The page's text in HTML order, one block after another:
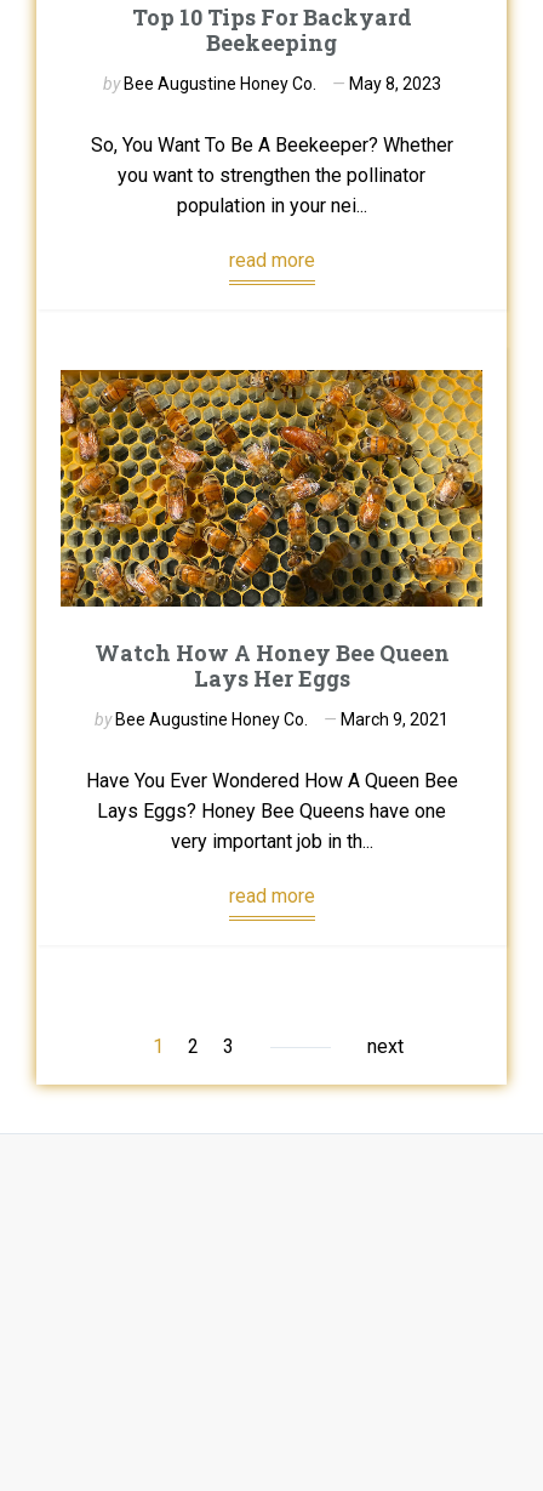
Top 10 Tips For Backyard
Beekeeping
byBee Augustine Honey Co. May 8, 2023
So, You Want To Be A Beekeeper? Whether
you want to strengthen the pollinator
population in your nei...
read more
Watch How A Honey Bee Queen
Lays Her Eggs
by Bee Augustine Honey Co. March 9, 2021
Have You Ever Wondered How A Queen Bee
Lays Eggs? Honey Bee Queens have one
very important job in th...
read more
1 2 3 next